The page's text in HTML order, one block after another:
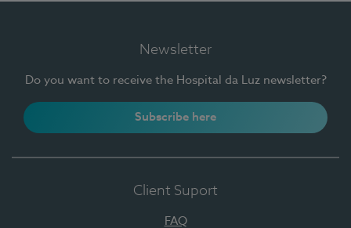
Newsletter
Do you want to receive the Hospital da Luz newsletter?
Subscribe here
Client Suport
FAQ